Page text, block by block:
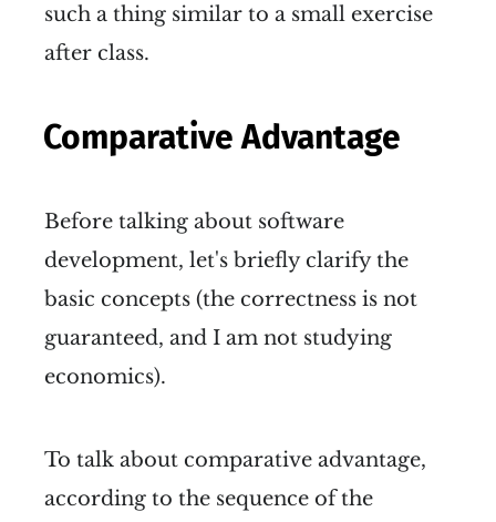
such a thing similar to a small exercise
after class.
Comparative Advantage
Before talking about software
development, let's briefly clarify the
basic concepts (the correctness is not
guaranteed, and I am not studying
economics).
To talk about comparative advantage,
according to the sequence of the